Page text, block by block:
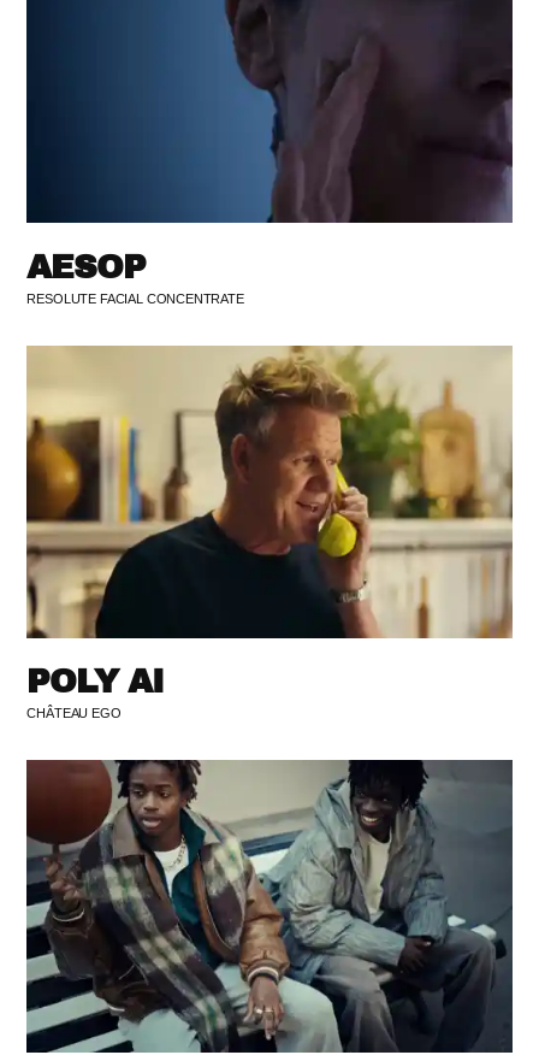
AESOP
RESOLUTE FACIAL CONCENTRATE
POLY AI
CHÂTEAU EGO